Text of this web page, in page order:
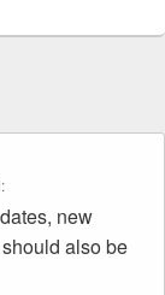
new
also be